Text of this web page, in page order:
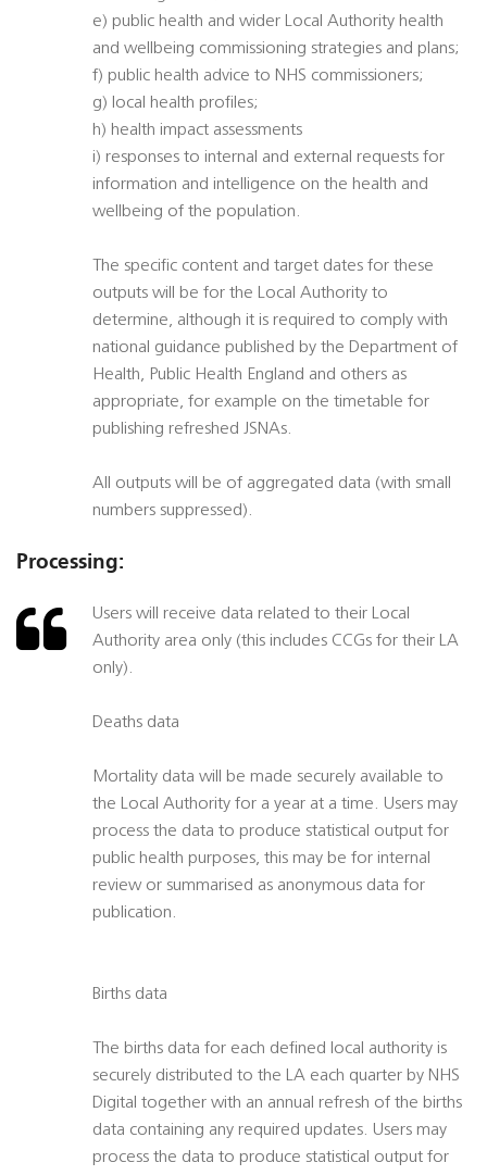
e) public health and wider Local Authority health
and wellbeing commissioning strategies and plans;
f) public health advice to NHS commissioners;
g) local health profiles;
h) health impact assessments
i) responses to internal and external requests for
information and intelligence on the health and
wellbeing of the population.
The specific content and target dates for these
outputs will be for the Local Authority to
determine, although it is required to comply with
national guidance published by the Department of
Health, Public Health England and others as
appropriate, for example on the timetable for
publishing refreshed JSNAs.
All outputs will be of aggregated data (with small
numbers suppressed).
Processing:
Users will receive data related to their Local
Authority area only (this includes CCGs for their LA
only).
Deaths data
Mortality data will be made securely available to
the Local Authority for a year at a time. Users may
process the data to produce statistical output for
public health purposes, this may be for internal
review or summarised as anonymous data for
publication.
Births data
The births data for each defined local authority is
securely distributed to the LA each quarter by NHS
Digital together with an annual refresh of the births
data containing any required updates. Users may
process the data to produce statistical output for